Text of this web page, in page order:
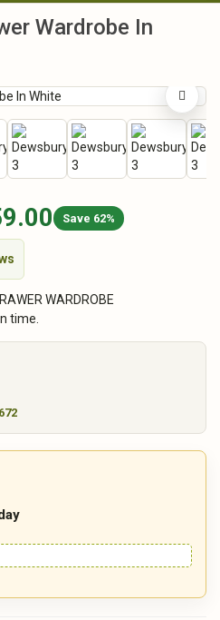
Wardrobe In
Save 62%
WARDROBE
time.